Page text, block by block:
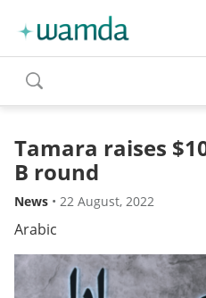
toggle
search
Tamara raises
B round
News • 22 August, 2022
Arabic